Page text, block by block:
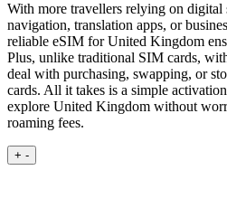
With more travellers relying on digital
navigation, translation apps, or
reliable eSIM for United Kingdom
Plus, unlike traditional SIM cards,
deal with purchasing, swapping, or
cards. All it takes is a simple
explore United Kingdom without
roaming fees.
+ -